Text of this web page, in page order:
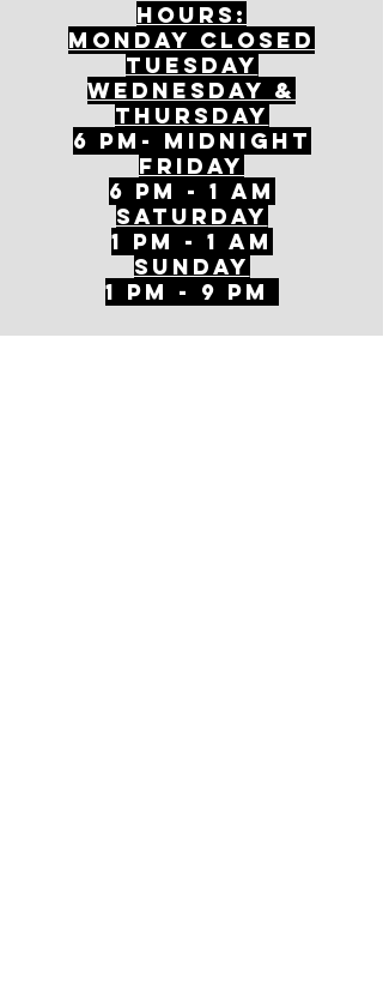
Hours:
mONDAY CLOSED
tuesday
Wednesday &
ThursDAY
6 PM- Midnight
FriDAY
6 PM - 1 AM
Saturday
1 PM - 1 AM
SunDAY
1 PM - 9 PM